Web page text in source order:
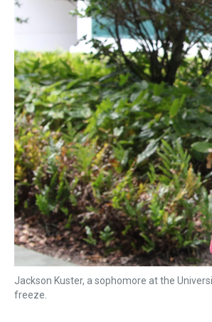
Jackson Kuster, a sophomore at the
freeze.